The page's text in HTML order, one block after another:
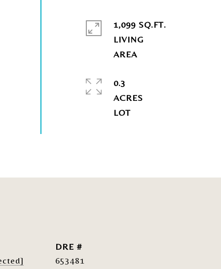
1,099 SQ.FT.
LIVING
AREA
0.3
ACRES
LOT
DRE #
653481